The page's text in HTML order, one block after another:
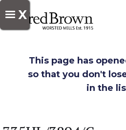
X
This page has
so that you don't
in the